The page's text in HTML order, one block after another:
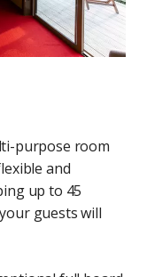
purpose room
and
up to 45
guests will